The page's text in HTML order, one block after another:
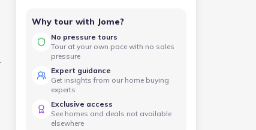
Why tour with Jome?
No pressure tours
Tour at your own pace with no sales
pressure
Expert guidance
Get insights from our home buying
experts
Exclusive access
See homes and deals not available
elsewhere